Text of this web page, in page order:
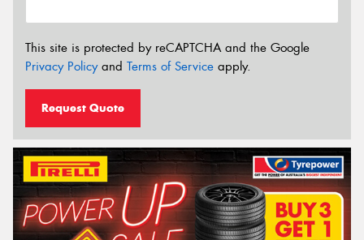
This site is protected by reCAPTCHA and the Google
Privacy Policyand Terms of Service apply.
Request Quote